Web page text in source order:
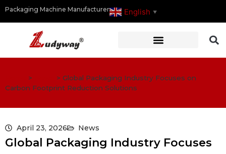
Packaging Machine Manufacturer English ▼
> > Global Packaging Industry Focuses on
Carbon Footprint Reduction Solutions
April 23, 2026 News
Global Packaging Industry Focuses